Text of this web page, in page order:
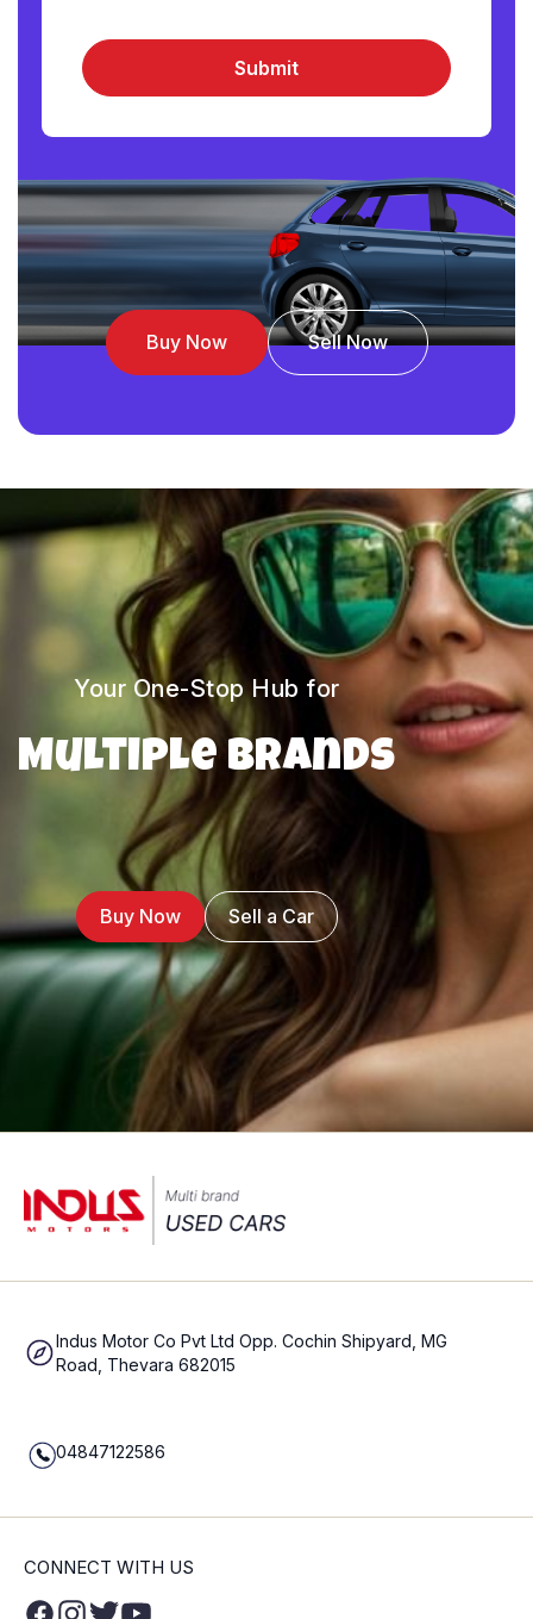
Submit
Buy Now Sell Now
Your One-Stop Hub for
Multiple Brands
Buy Now Sell a Car
Indus Motor Co Pvt Ltd Opp. Cochin Shipyard, MG
Road, Thevara 682015
04847122586
CONNECT WITH US